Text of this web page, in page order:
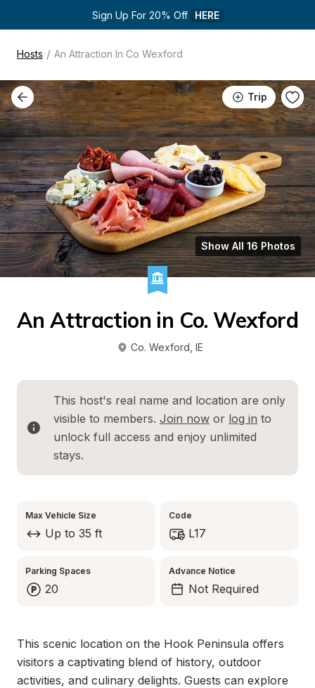
Sign Up For 20% Off HERE
Hosts / An Attraction In Co Wexford
Trip
Show All 16 Photos
An Attraction in Co. Wexford
Co. Wexford IE
This host's real name and location are only
visible to members. Join now or log in to
unlock full access and enjoy unlimited
stays.
Max Vehicle Size
Up to 35 ft
Code
L17
Parking Spaces
20
Advance Notice
Not Required
This scenic location on the Hook Peninsula offers
visitors a captivating blend of history, outdoor
activities, and culinary delights. Guests can explore